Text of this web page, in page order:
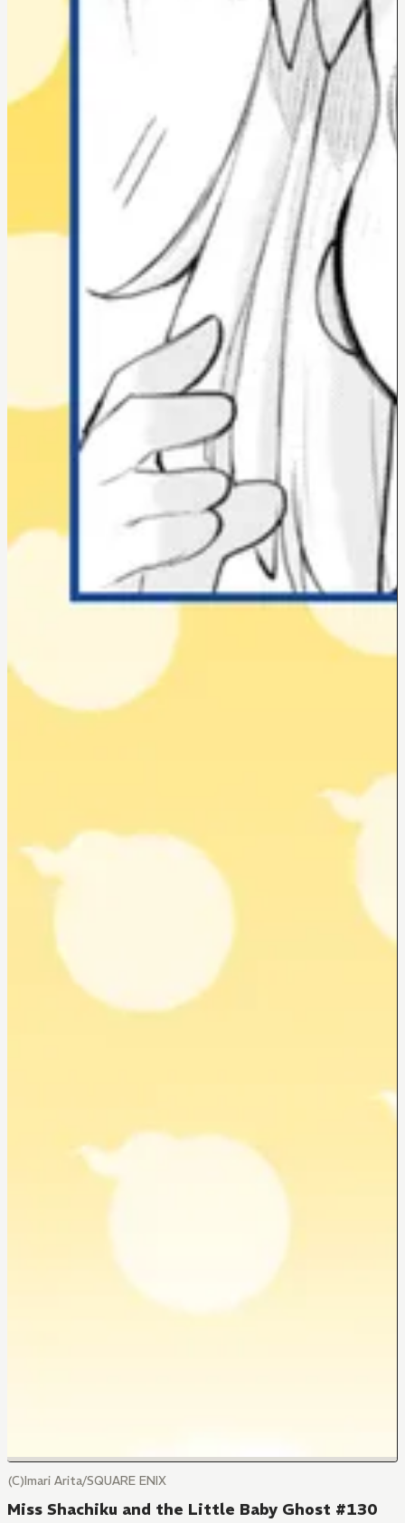
(C)Imari Arita/SQUARE ENIX
Miss Shachiku and the Little Baby Ghost #130